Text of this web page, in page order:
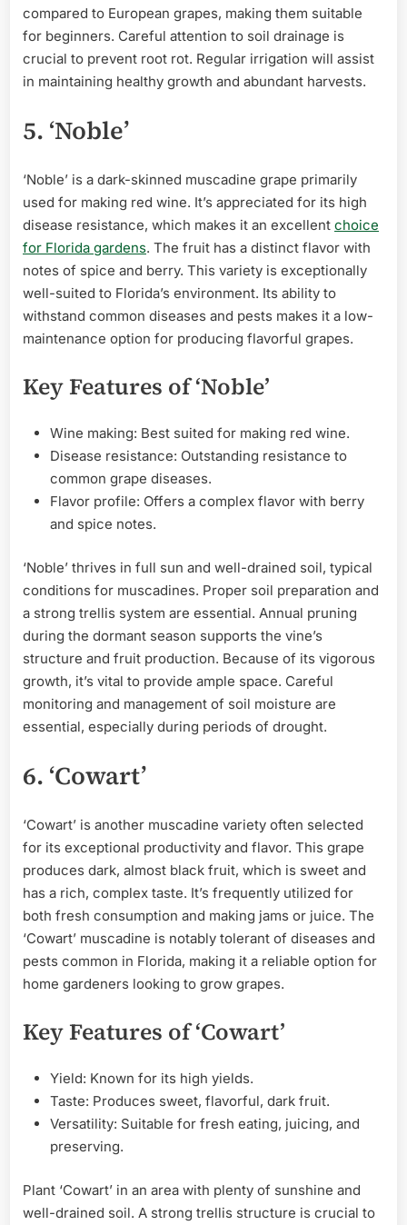
compared to European grapes, making them suitable
for beginners. Careful attention to soil drainage is
crucial to prevent root rot. Regular irrigation will assist
in maintaining healthy growth and abundant harvests.
5. ‘Noble’
‘Noble’ is a dark-skinned muscadine grape primarily
used for making red wine. It’s appreciated for its high
disease resistance, which makes it an excellent choice
for Florida gardens. The fruit has a distinct flavor with
notes of spice and berry. This variety is exceptionally
well-suited to Florida’s environment. Its ability to
withstand common diseases and pests makes it a low-
maintenance option for producing flavorful grapes.
Key Features of ‘Noble’
Wine making: Best suited for making red wine.
Disease resistance: Outstanding resistance to
common grape diseases.
Flavor profile: Offers a complex flavor with berry
and spice notes.
‘Noble’ thrives in full sun and well-drained soil, typical
conditions for muscadines. Proper soil preparation and
a strong trellis system are essential. Annual pruning
during the dormant season supports the vine’s
structure and fruit production. Because of its vigorous
growth, it’s vital to provide ample space. Careful
monitoring and management of soil moisture are
essential, especially during periods of drought.
6. ‘Cowart’
‘Cowart’ is another muscadine variety often selected
for its exceptional productivity and flavor. This grape
produces dark, almost black fruit, which is sweet and
has a rich, complex taste. It’s frequently utilized for
both fresh consumption and making jams or juice. The
‘Cowart’ muscadine is notably tolerant of diseases and
pests common in Florida, making it a reliable option for
home gardeners looking to grow grapes.
Key Features of ‘Cowart’
Yield: Known for its high yields.
Taste: Produces sweet, flavorful, dark fruit.
Versatility: Suitable for fresh eating, juicing, and
preserving.
Plant ‘Cowart’ in an area with plenty of sunshine and
well-drained soil. A strong trellis structure is crucial to